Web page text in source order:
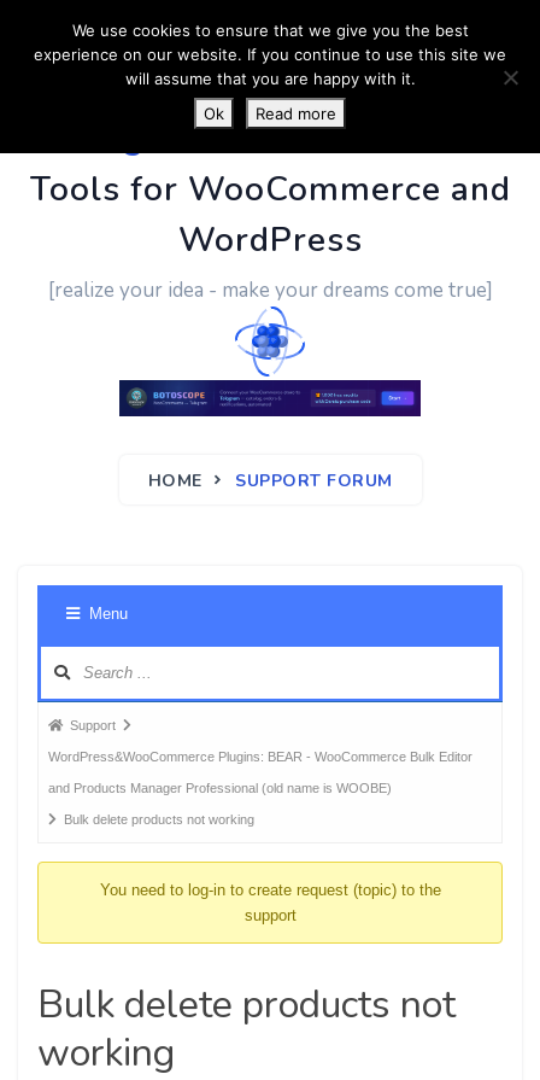
PluginUs.Net- Business
Tools for WooCommerce and
WordPress
[realize your idea - make your dreams come true]
HOME SUPPORT FORUM
Menu
Forum
breadcrumbs
-
You
Support
WordPress&WooCommerce Plugins: BEAR - WooCommerce Bulk Editor
and Products Manager Professional (old name is WOOBE)
Bulk delete products not working
You need to log-in to create request (topic) to the
support
Bulk delete products not
working
We use cookies to ensure that we give you the best
experience on our website. If you continue to use this site we
will assume that you are happy with it.
Ok
Read more